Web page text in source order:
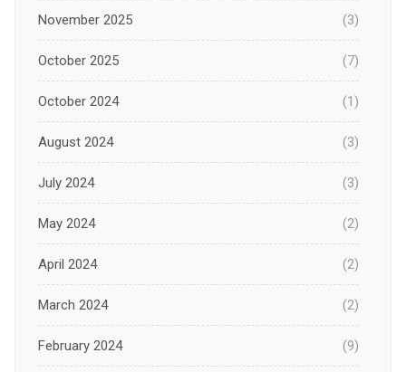
November 2025 (3)
October 2025 (7)
October 2024 (1)
August 2024 (3)
July 2024 (3)
May 2024 (2)
April 2024 (2)
March 2024 (2)
February 2024 (9)